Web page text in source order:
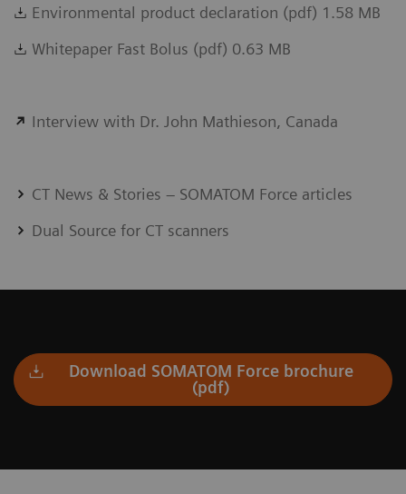
Environmental product declaration (pdf) 1.58 MB
Whitepaper Fast Bolus (pdf) 0.63 MB
Interview with Dr. John Mathieson, Canada
CT News & Stories – SOMATOM Force articles
Dual Source for CT scanners
Download SOMATOM Force brochure
(pdf)